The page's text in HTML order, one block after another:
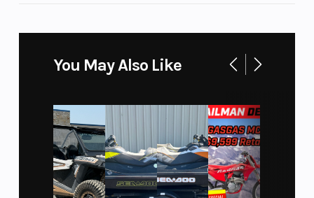
Active Descent Control (ADC)
You May Also Like